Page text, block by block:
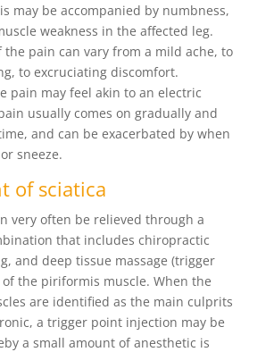
may be accompanied by numbness,
weakness in the affected leg.
the pain can vary from a mild ache, to
to excruciating discomfort.
pain may feel akin to an electric
usually comes on gradually and
and can be exacerbated by when
sneeze.
of sciatica
very often be relieved through a
that includes chiropractic
and deep tissue massage (trigger
the piriformis muscle. When the
are identified as the main culprits
a trigger point injection may be
a small amount of anesthetic is